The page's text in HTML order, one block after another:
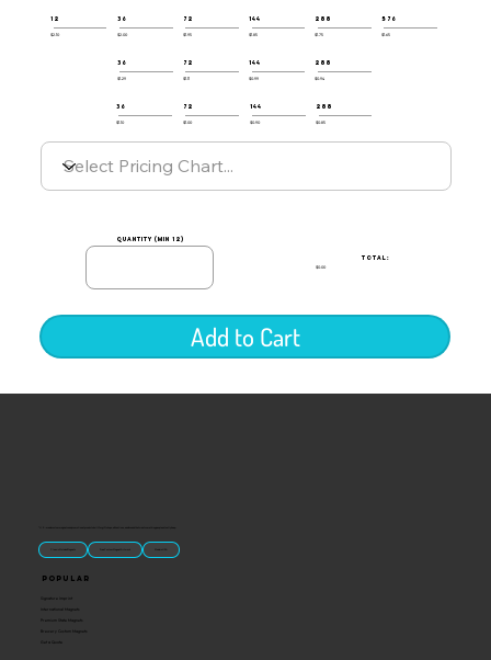
12
$2.10
36
$2.00
72
$1.95
144
$1.85
288
$1.75
576
$1.65
36
$1.29
72
$1.11
144
$0.99
288
$0.94
36
$1.10
72
$1.00
144
$0.90
288
$0.85
quantity (min 12)
TOTAL:
$0.00
Add to Cart
“U.S.-made custom magnets and promotional products built for gift shops, attractions, and brands that want something people actually keep.
Classic Molded Magnets Free Custom Magnet Artwork Made in USA
Popular
Signature Imprint
International Magnets
Premium State Magnets
Brewery Custom Magnets
Get a Quote